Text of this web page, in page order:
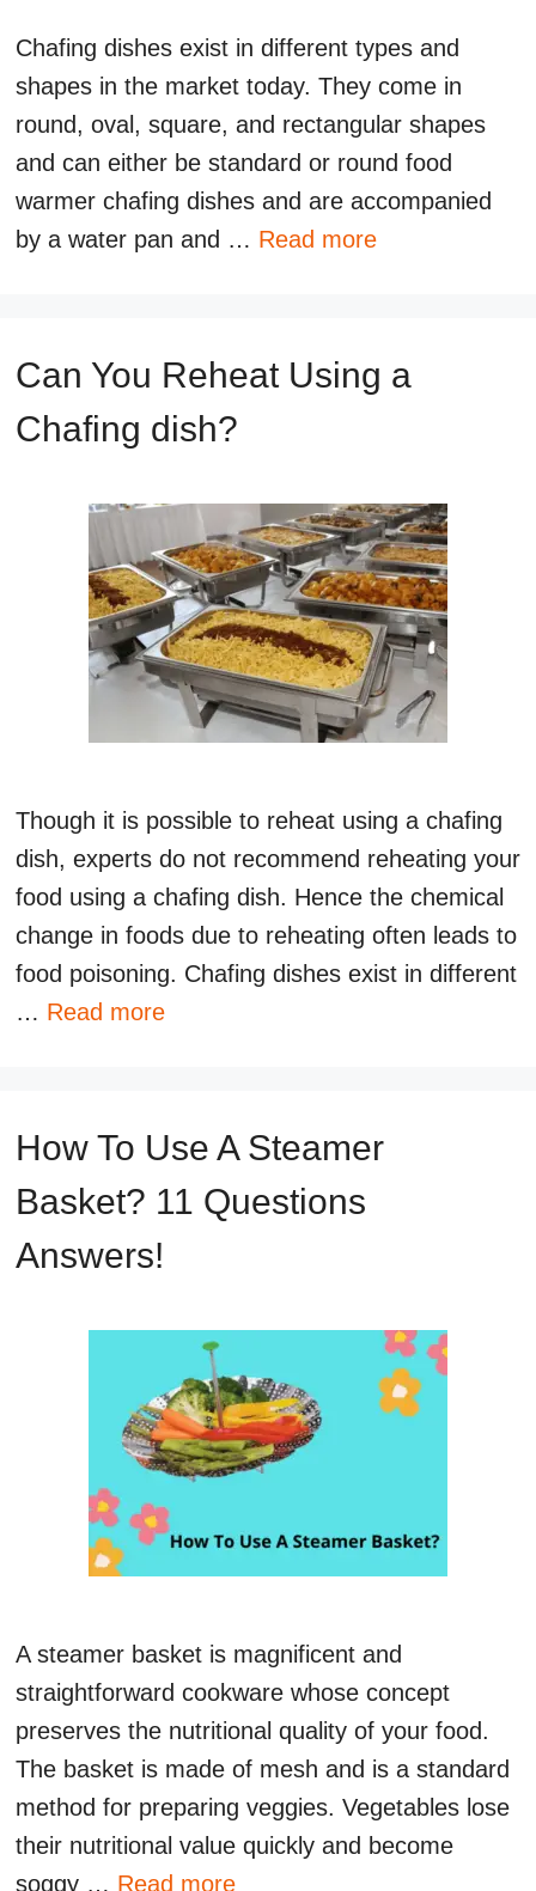
Chafing dishes exist in different types and
shapes in the market today. They come in
round, oval, square, and rectangular shapes
and can either be standard or round food
warmer chafing dishes and are accompanied
by a water pan and … Read more
Can You Reheat Using a
Chafing dish?
Though it is possible to reheat using a chafing
dish, experts do not recommend reheating your
food using a chafing dish. Hence the chemical
change in foods due to reheating often leads to
food poisoning. Chafing dishes exist in different
… Read more
How To Use A Steamer
Basket? 11 Questions
Answers!
A steamer basket is magnificent and
straightforward cookware whose concept
preserves the nutritional quality of your food.
The basket is made of mesh and is a standard
method for preparing veggies. Vegetables lose
their nutritional value quickly and become
soggy … Read more